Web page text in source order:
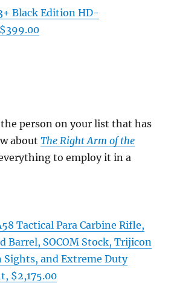
Black Edition HD-
person on your list that has
aboutThe Right Arm of the
to employ it in a
Tactical Para Carbine Rifle,
Barrel, SOCOM Stock, Trijicon
and Extreme Duty
$2,175.00